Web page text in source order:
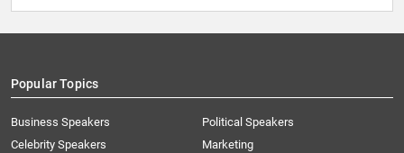
Popular Topics
Business Speakers
Celebrity Speakers
Political Speakers
Marketing